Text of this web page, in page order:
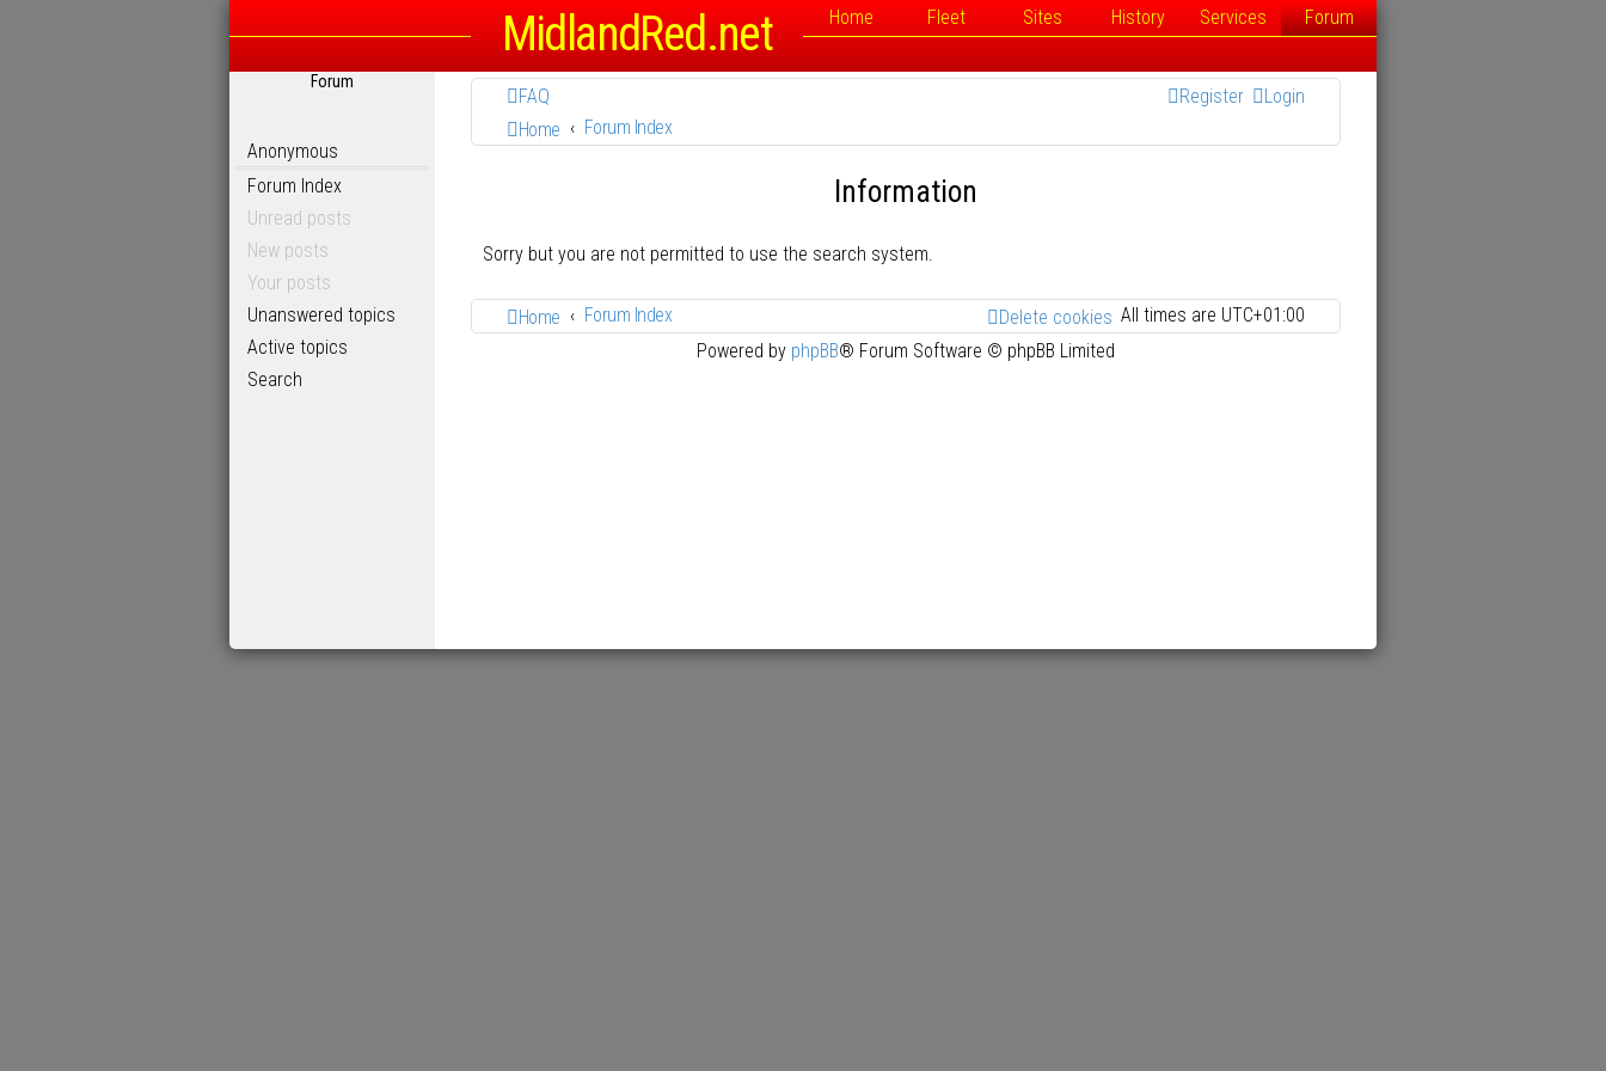
MidlandRed.net Home Fleet Sites History Services Forum
Forum
Anonymous
Forum Index
Unread posts
New posts
Your posts
Unanswered topics
Active topics
Search
FAQ Login
Register
Home
Forum Index
Information
Sorry but you are not permitted to use the search system.
Home Forum Index All times are UTC+01:00
Delete cookies
Powered by phpBB® Forum Software © phpBB Limited